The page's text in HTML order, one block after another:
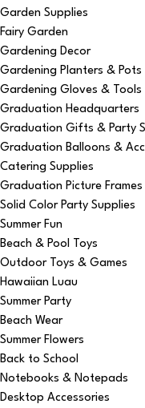
Garden Supplies
Fairy Garden
Gardening Decor
Gardening Planters & Pots
Gardening Gloves & Tools
Graduation Headquarters
Graduation Gifts & Party
Graduation Balloons &
Catering Supplies
Graduation Picture Frames
Solid Color Party Supplies
Summer Fun
Beach & Pool Toys
Outdoor Toys & Games
Hawaiian Luau
Summer Party
Beach Wear
Summer Flowers
Back to School
Notebooks & Notepads
Desktop Accessories